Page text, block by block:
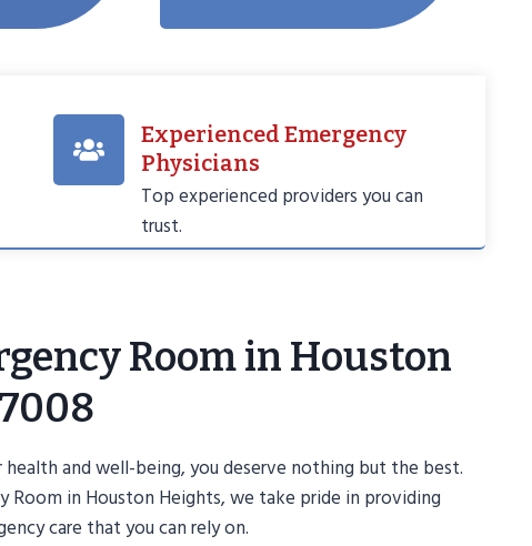
Experienced Emergency
Physicians
Top experienced providers you can
trust.
Room in Houston
and well-being, you deserve nothing but the best.
Room in Houston Heights, we take pride in providing
care that you can rely on.